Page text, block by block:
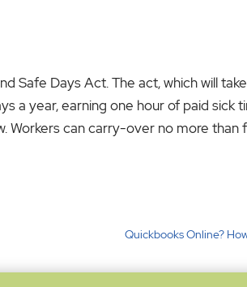
Safe Days Act. The act, which will
a year, earning one hour of paid sick
Workers can carry-over no more than
Quickbooks Online?